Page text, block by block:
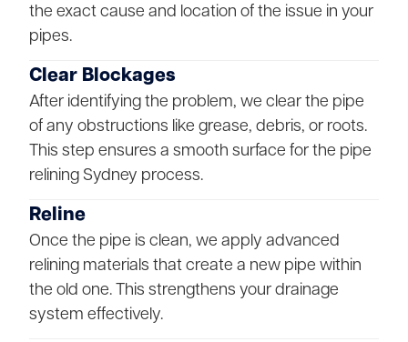
the exact cause and location of the issue in your
pipes.
Clear Blockages
After identifying the problem, we clear the pipe
of any obstructions like grease, debris, or roots.
This step ensures a smooth surface for the pipe
relining Sydney process.
Reline
Once the pipe is clean, we apply advanced
relining materials that create a new pipe within
the old one. This strengthens your drainage
system effectively.